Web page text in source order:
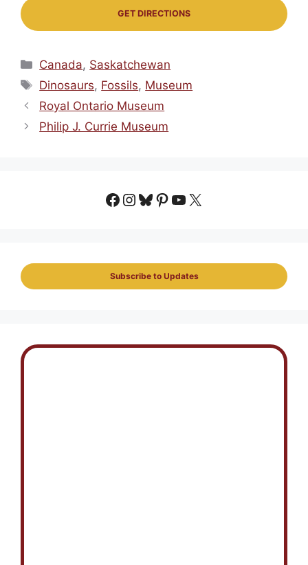
GET DIRECTIONS
Categories
Canada, Saskatchewan
Tags
Dinosaurs, Fossils, Museum
Royal Ontario Museum
Philip J. Currie Museum
Facebook
Instagram
Bluesky
Pinterest
YouTube
X
Subscribe to Updates